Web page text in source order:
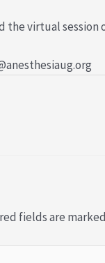
virtual session
fields are marked